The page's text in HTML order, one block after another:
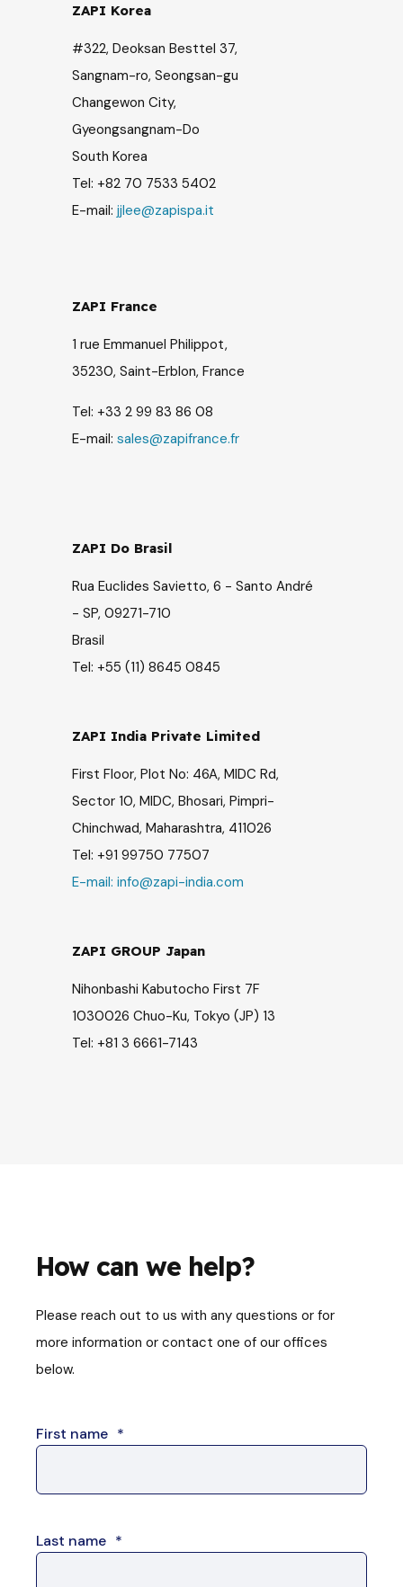
ZAPI Korea
#322, Deoksan Besttel 37,
Sangnam-ro, Seongsan-gu
Changewon City,
Gyeongsangnam-Do
South Korea
Tel: +82 70 7533 5402
E-mail: jjlee@zapispa.it
ZAPI France
1 rue Emmanuel Philippot,
35230, Saint-Erblon, France
Tel: +33 2 99 83 86 08
E-mail: sales@zapifrance.fr
ZAPI Do Brasil
Rua Euclides Savietto, 6 - Santo André
- SP, 09271-710
Brasil
Tel: +55 (11) 8645 0845
ZAPI India Private Limited
First Floor, Plot No: 46A, MIDC Rd,
Sector 10, MIDC, Bhosari, Pimpri-
Chinchwad, Maharashtra, 411026
Tel: +91 99750 77507
E-mail: info@zapi-india.com
ZAPI GROUP Japan
Nihonbashi Kabutocho First 7F
1030026 Chuo-Ku, Tokyo (JP) 13
Tel: +81 3 6661-7143
How can we help?
Please reach out to us with any questions or for
more information or contact one of our offices
below.
First name *
Last name *